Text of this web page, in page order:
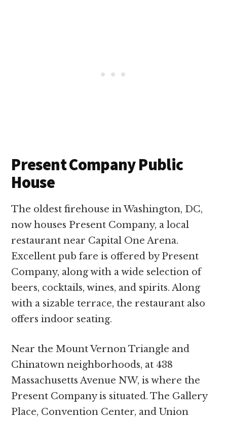
Present Company Public
House
The oldest firehouse in Washington, DC,
now houses Present Company, a local
restaurant near Capital One Arena.
Excellent pub fare is offered by Present
Company, along with a wide selection of
beers, cocktails, wines, and spirits. Along
with a sizable terrace, the restaurant also
offers indoor seating.
Near the Mount Vernon Triangle and
Chinatown neighborhoods, at 438
Massachusetts Avenue NW, is where the
Present Company is situated. The Gallery
Place, Convention Center, and Union